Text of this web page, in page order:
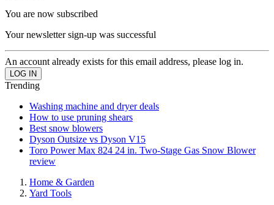
You are now subscribed
Your newsletter sign-up was successful
An account already exists for this email address, please log in.
Trending
Washing machine and dryer deals
How to use pruning shears
Best snow blowers
Dyson Outsize vs Dyson V15
Toro Power Max 824 24 in. Two-Stage Gas Snow Blower
review
Home & Garden
Yard Tools